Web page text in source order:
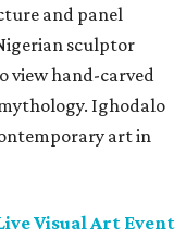
and panel
sculptor
view hand-carved
Ighodalo
art in
Visual Art Event